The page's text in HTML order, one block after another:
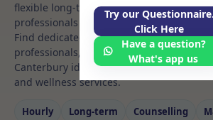
flexible long-term rooms with options for
professionals seeking private,
Find dedicated fitness center spaces for
professionals, with flexible rental terms.
Canterbury ideal for counselling,
and wellness services.
Hourly Long‑term Counselling
Try our Questionnaire.
Click Here
Have a question?
What's app us